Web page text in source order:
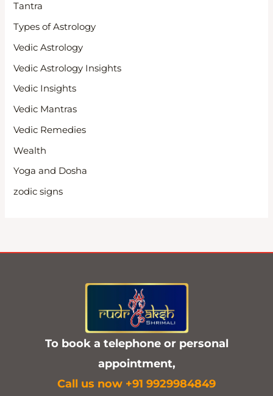
Tantra
Types of Astrology
Vedic Astrology
Vedic Astrology Insights
Vedic Insights
Vedic Mantras
Vedic Remedies
Wealth
Yoga and Dosha
zodic signs
To book a telephone or personal
appointment,
Call us now +91 9929984849